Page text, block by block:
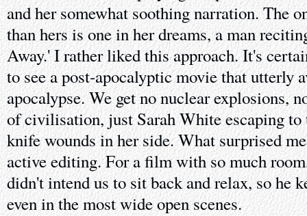
and her somewhat soothing narration. The
than hers is one in her dreams, a man
Away.' I rather liked this approach. It's
to see a post-apocalyptic movie that utterly
apocalypse. We get no nuclear explosions,
of civilisation, just Sarah White escaping
knife wounds in her side. What surprised
active editing. For a film with so much
didn't intend us to sit back and relax, so he
even in the most wide open scenes.